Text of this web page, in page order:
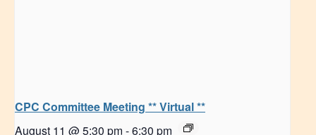
CPC Committee Meeting ** Virtual **
August 11 @ 5:30 pm -6:30 pm